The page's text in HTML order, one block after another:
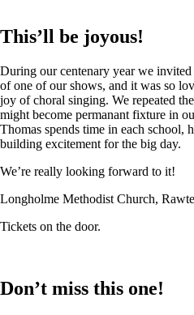
This’ll be joyous!
During our centenary year we
of one of our shows, and it was so
joy of choral singing. We repeated
might become permanant fixture in
Thomas spends time in each school,
building excitement for the big day.
We’re really looking forward to it!
Longholme Methodist Church,
Tickets on the door.
Don’t miss this one!